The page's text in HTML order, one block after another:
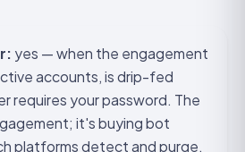
yes — when the engagement
accounts, is drip-fed
requires your password. The
it's buyingbot
platforms detect and purge.